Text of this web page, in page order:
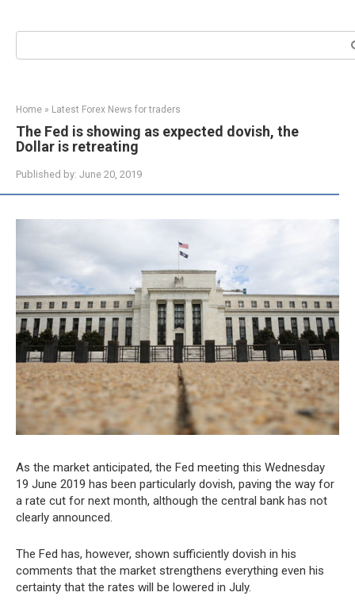
Search:
Home » Latest Forex News for traders
The Fed is showing as expected dovish, the
Dollar is retreating
Published by: June 20, 2019
As the market anticipated, the Fed meeting this Wednesday
19 June 2019 has been particularly dovish, paving the way for
a rate cut for next month, although the central bank has not
clearly announced.
The Fed has, however, shown sufficiently dovish in his
comments that the market strengthens everything even his
certainty that the rates will be lowered in July.